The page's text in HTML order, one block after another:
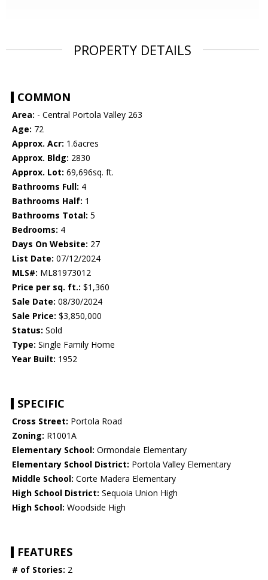
PROPERTY DETAILS
COMMON
Area: - Central Portola Valley 263
Age: 72
Approx. Acr: 1.6acres
Approx. Bldg: 2830
Approx. Lot: 69,696sq. ft.
Bathrooms Full: 4
Bathrooms Half: 1
Bathrooms Total: 5
Bedrooms: 4
Days On Website: 27
List Date: 07/12/2024
MLS#: ML81973012
Price per sq. ft.: $1,360
Sale Date: 08/30/2024
Sale Price: $3,850,000
Status: Sold
Type: Single Family Home
Year Built: 1952
SPECIFIC
Cross Street: Portola Road
Zoning: R1001A
Elementary School: Ormondale Elementary
Elementary School District: Portola Valley Elementary
Middle School: Corte Madera Elementary
High School District: Sequoia Union High
High School: Woodside High
FEATURES
# of Stories: 2